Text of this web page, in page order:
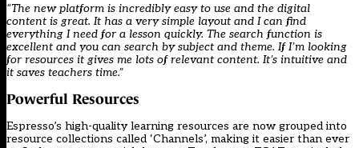
“The new platform is incredibly easy to use and the digital
content is great. It has a very simple layout and I can find
everything I need for a lesson quickly. The search function is
excellent and you can search by subject and theme. If I’m looking
for resources it gives me lots of relevant content. It’s intuitive and
it saves teachers time.”
Powerful Resources
Espresso’s high-quality learning resources are now grouped into
resource collections called ‘Channels’, making it easier than ever